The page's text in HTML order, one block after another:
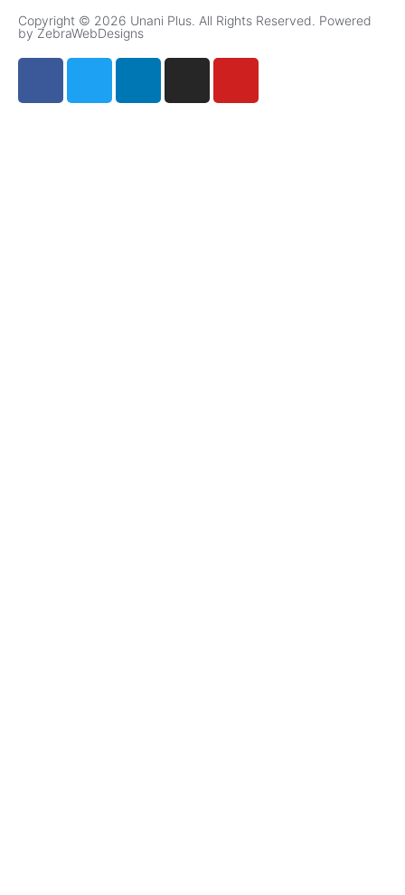
Copyright © 2026 Unani Plus. All Rights Reserved. Powered
by ZebraWebDesigns